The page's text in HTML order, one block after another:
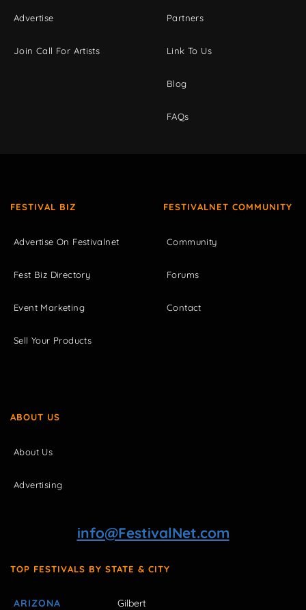
Advertise
Join Call For Artists
Partners
Link To Us
Blog
FAQs
FESTIVAL BIZ
Advertise On Festivalnet
Fest Biz Directory
Event Marketing
Sell Your Products
FESTIVALNET COMMUNITY
Community
Forums
Contact
ABOUT US
About Us
Advertising
info@FestivalNet.com
TOP FESTIVALS BY STATE & CITY
ARIZONA Gilbert